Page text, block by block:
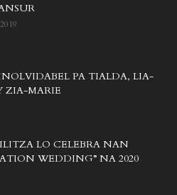
PA TIALDA, LIA-
ZIA-MARIE
LO CELEBRA NAN
WEDDING” NA 2020